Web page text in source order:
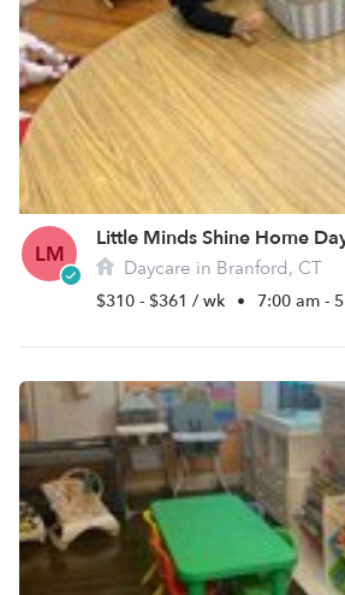
LM Daycare in Branford, CT
$310 - $361 / wk • 7:00 am -